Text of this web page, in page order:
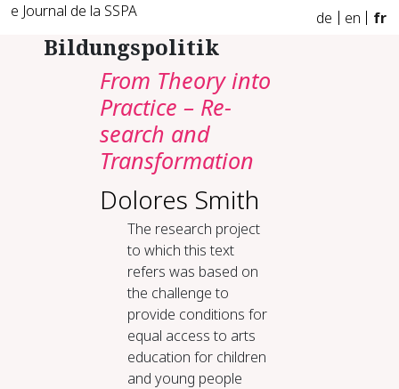
e Journal de la SSPA de en fr
Bildungspolitik
From The­o­ry in­to
Prac­tice – Re­
search and
Trans­for­ma­tion
Dolores Smith
The research project
to which this text
refers was based on
the challenge to
provide conditions for
equal access to arts
education for children
and young people